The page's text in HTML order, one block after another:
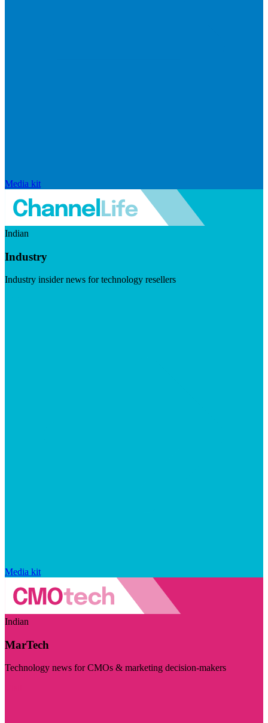
Media kit
Indian
Industry
Industry insider news for technology resellers
Media kit
Indian
MarTech
Technology news for CMOs & marketing decision-makers